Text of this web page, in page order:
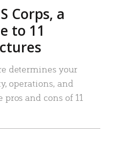
Corps, a
to 11
determines your
operations, and
and cons of 11